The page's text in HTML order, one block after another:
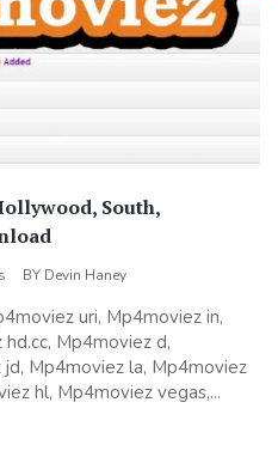
South,
BY Devin Haney
uri, Mp4moviez in,
Mp4moviez d,
Mp4moviez la, Mp4moviez
hl, Mp4moviez vegas,...